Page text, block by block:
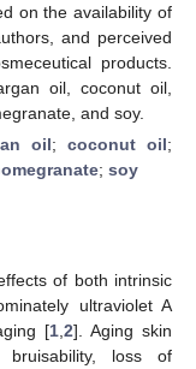
on the availability of
and perceived
products.
oil, coconut oil,
and soy.
oil; coconut oil;
; soy
of both intrinsic
ultraviolet A
[1 2]. Aging skin
bruisability, loss of